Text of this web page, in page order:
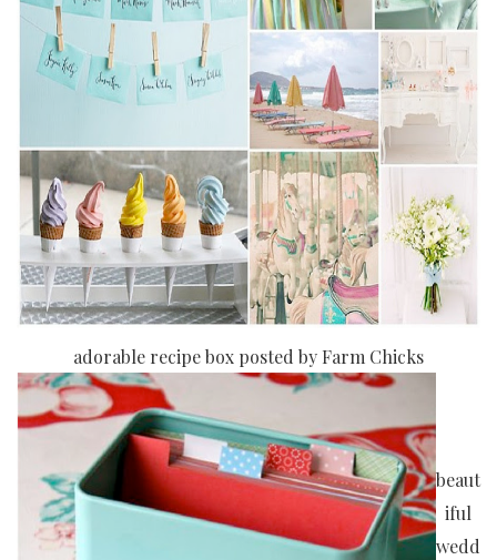
adorable recipe box posted by Farm Chicks
beaut
iful
wedd